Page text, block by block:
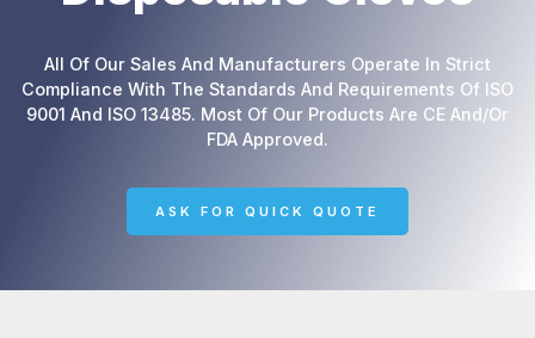
All Of Our Sales And Manufacturers Operate In Strict
Compliance With The Standards And Requirements Of ISO
9001 And ISO 13485. Most Of Our Products Are CE And/or
FDA Approved.
ASK FOR QUICK QUOTE